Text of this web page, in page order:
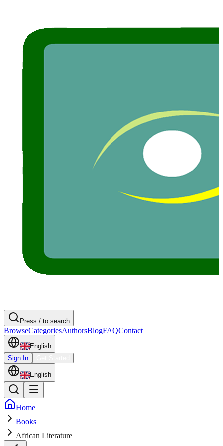
Press / to search
BrowseCategoriesAuthorsBlogFAQContact
English
Sign In
English
Home
Books
African Literature